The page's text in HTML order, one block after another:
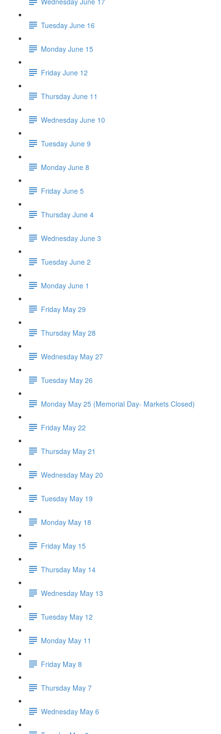
Tuesday June 16
Monday June 15
Friday June 12
Thursday June 11
Wednesday June 10
Tuesday June 9
Monday June 8
Friday June 5
Thursday June 4
Wednesday June 3
Tuesday June 2
Monday June 1
Friday May 29
Thursday May 28
Wednesday May 27
Tuesday May 26
Monday May 25 (Memorial Day- Markets Closed)
Friday May 22
Thursday May 21
Wednesday May 20
Tuesday May 19
Monday May 18
Friday May 15
Thursday May 14
Wednesday May 13
Tuesday May 12
Monday May 11
Friday May 8
Thursday May 7
Wednesday May 6